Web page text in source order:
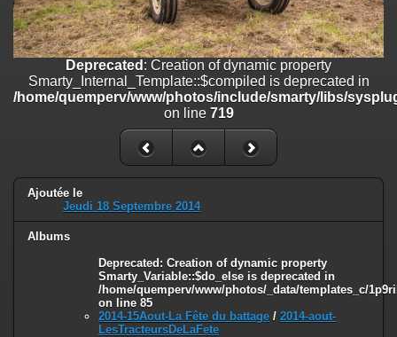
Deprecated: Creation of dynamic property
Smarty_Internal_Extension_Handler::$unregisterFilter is deprecated in
/home/quemperv/www/photos/include/smarty/libs/sysplugins/
on line182
Deprecated: Creation of dynamic property
Smarty_Internal_Template::$compiled is deprecated in
/home/quemperv/www/photos/include/smarty/libs/sysplugins/
: Creation of dynamic property Smarty_Variable::$do_else
is deprecated in
/home/quemperv/www/photos/_data/templates_c/
Deprecated : Creation of dynamic property
Smarty_Internal_Template::$compiled is deprecated in
/home/quemperv/www/photos/include/smarty/libs/
on line 719
Ajoutée le
Jeudi 18 Septembre 2014
Albums
Deprecated : Creation of dynamic property
Smarty_Variable::$do_else is deprecated in
/home/quemperv/www/photos/_data/templates_c/
on line 85
2014-15Aout-La Fête du battage / 2014-aout-
LesTracteursDeLaFete